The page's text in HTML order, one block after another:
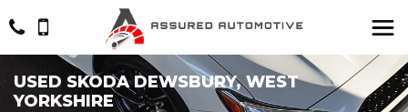
USED SKODADEWSBURY, WEST
YORKSHIRE